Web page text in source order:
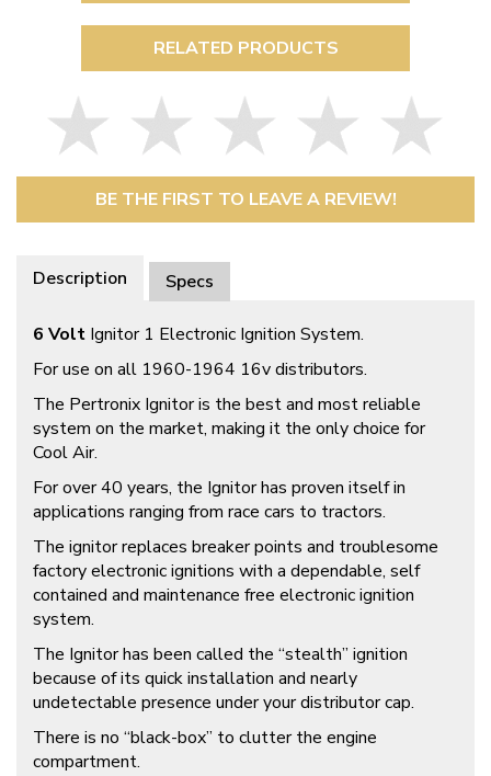
RELATED PRODUCTS
BE THE FIRST TO LEAVE A REVIEW!
Description Specs
6 Volt Ignitor 1 Electronic Ignition System.
For use on all 1960-1964 16v distributors.
The Pertronix Ignitor is the best and most reliable
system on the market, making it the only choice for
Cool Air.
For over 40 years, the Ignitor has proven itself in
applications ranging from race cars to tractors.
The ignitor replaces breaker points and troublesome
factory electronic ignitions with a dependable, self
contained and maintenance free electronic ignition
system.
The Ignitor has been called the “stealth” ignition
because of its quick installation and nearly
undetectable presence under your distributor cap.
There is no “black-box” to clutter the engine
compartment.